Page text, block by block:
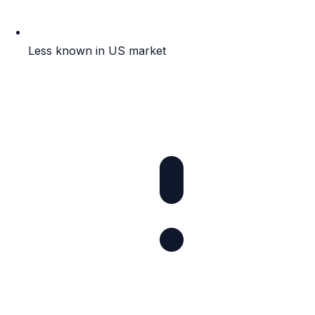
Less known in US market